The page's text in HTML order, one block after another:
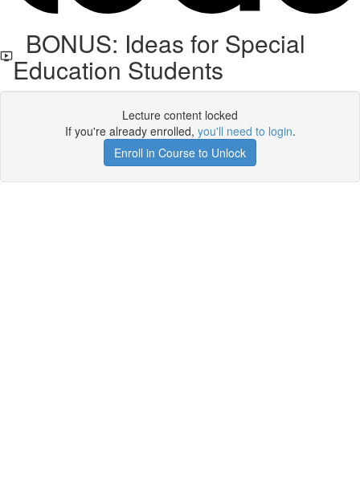
BONUS: Ideas for Special
Education Students
Lecture content locked
If you're already enrolled, you'll need to login.
Enroll in Course to Unlock